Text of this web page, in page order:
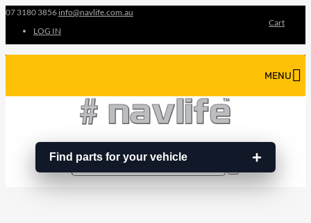
07 3180 3856 info@navlife.com.au
LOG IN
Cart
Find parts for your vehicle
MENU
…
Search